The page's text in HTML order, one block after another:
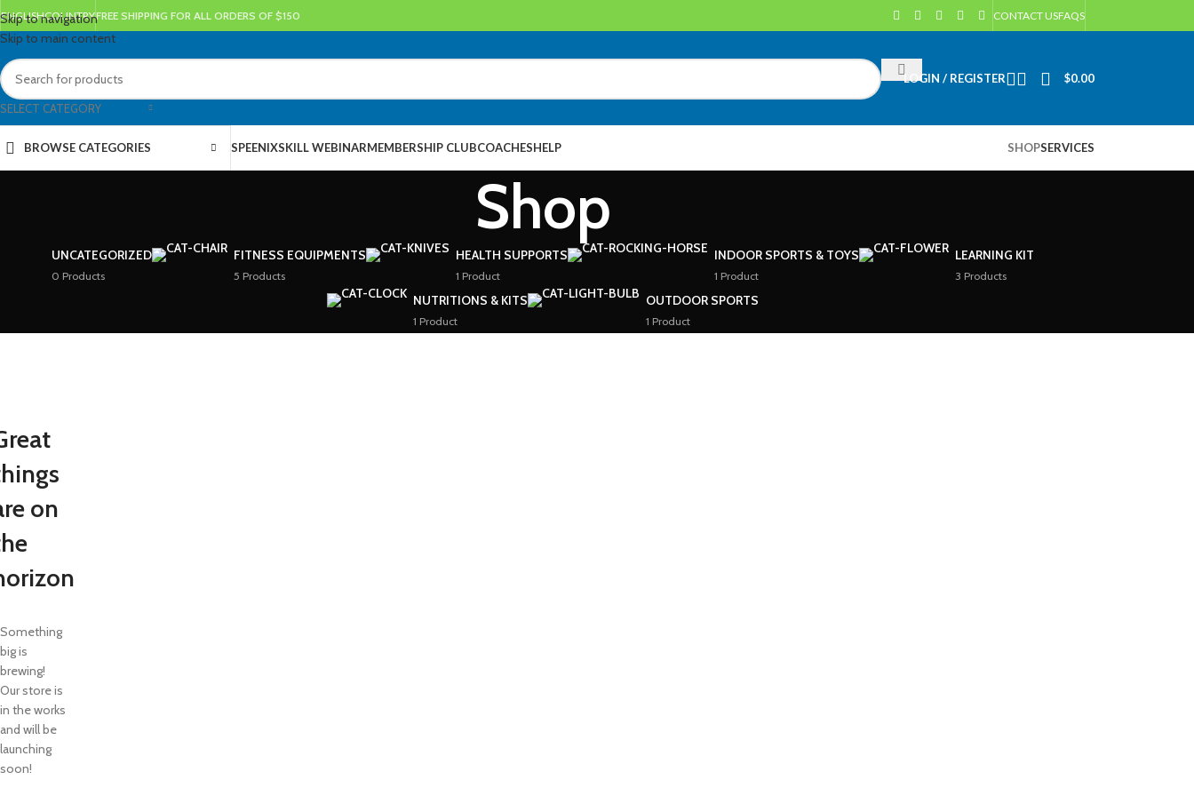
Skip to navigation
Skip to main content
ENGLISHCOUNTRYFREE SHIPPING FOR ALL ORDERS OF $150 CONTACT USFAQS
SELECT CATEGORY
LOGIN / REGISTER $0.00
BROWSE CATEGORIES SPEENIXSKILL WEBINARMEMBERSHIP CLUBCOACHESHELP SHOPSERVICES
Shop
UNCATEGORIZED
0 Products
FITNESS EQUIPMENTS
5 Products
HEALTH SUPPORTS
1 Product
INDOOR SPORTS & TOYS
1 Product
LEARNING KIT
3 Products
NUTRITIONS & KITS
1 Product
OUTDOOR SPORTS
1 Product
on
Something
big is
brewing!
Our store is
in the works
and will be
launching
soon!